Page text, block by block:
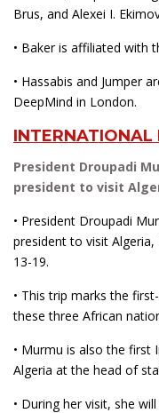
Brus, and Alexei I.
• Baker is affiliated with
• Hassabis and Jumper
DeepMind in London.
INTERNATIONAL
President Droupadi
president to visit
• President Droupadi
president to visit
13-19.
• This trip marks the
these three African
• Murmu is also the first
Algeria at the head of
• During her visit, she